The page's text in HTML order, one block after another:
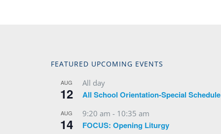
FEATURED UPCOMING EVENTS
AUG
12
All day
All School Orientation-Special Schedule
AUG
14
9:20 am - 10:35 am
FOCUS: Opening Liturgy